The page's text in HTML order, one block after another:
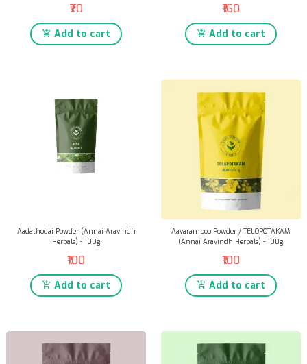
₹70
Add to cart
₹160
Add to cart
Aadathodai Powder (Annai Aravindh
Herbals) - 100g
₹100
Add to cart
Aavarampoo Powder / TELOPOTAKAM
(Annai Aravindh Herbals) - 100g
₹100
Add to cart